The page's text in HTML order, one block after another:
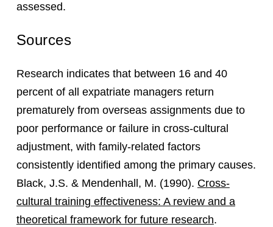
assessed.
Sources
Research indicates that between 16 and 40
percent of all expatriate managers return
prematurely from overseas assignments due to
poor performance or failure in cross-cultural
adjustment, with family-related factors
consistently identified among the primary causes.
Black, J.S. & Mendenhall, M. (1990). Cross-
cultural training effectiveness: A review and a
theoretical framework for future research.